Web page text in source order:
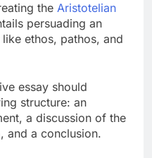
the Aristotelian
persuading an
ethos, pathos, and
essay should
structure: an
a discussion of the
and a conclusion.